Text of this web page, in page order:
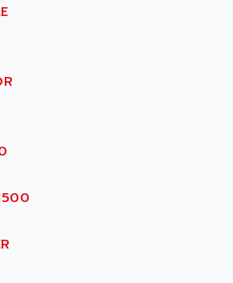
DEVICES
CONTROLS